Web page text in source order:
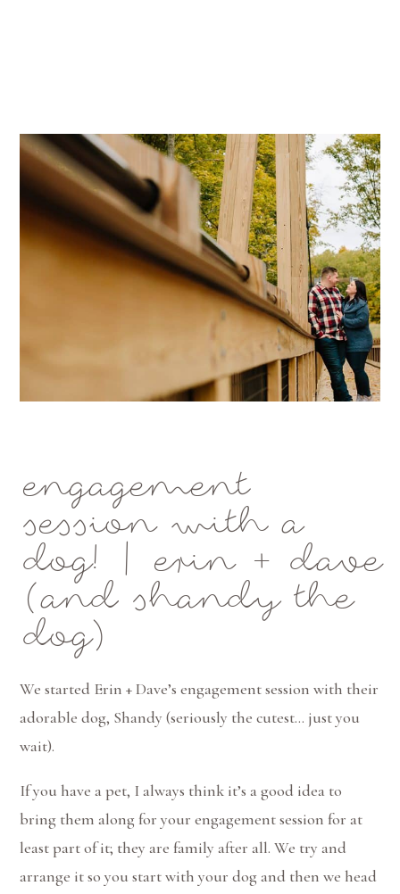
engagement
session with a
dog! | erin + dave
(and shandy the
dog)
We started Erin + Dave’s engagement session with their
adorable dog, Shandy (seriously the cutest… just you
wait).
If you have a pet, I always think it’s a good idea to
bring them along for your engagement session for at
least part of it; they are family after all. We try and
arrange it so you start with your dog and then we head